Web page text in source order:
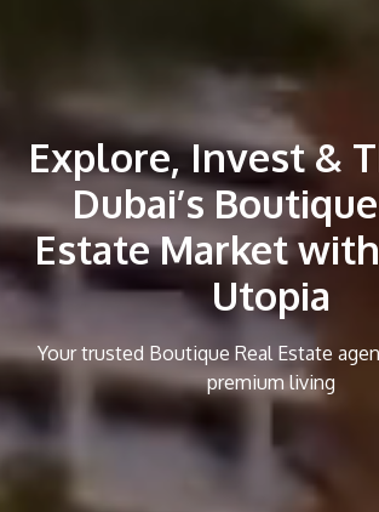
Explore, Invest &
Dubai’s
Estate Market
Utopia
Your trusted Boutique Real Estate
premium living